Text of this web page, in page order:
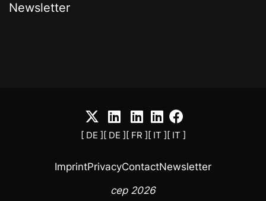
Newsletter
[ DE ][ DE ][ FR ][ IT ][ IT ]
ImprintPrivacyContactNewsletter
cep 2026